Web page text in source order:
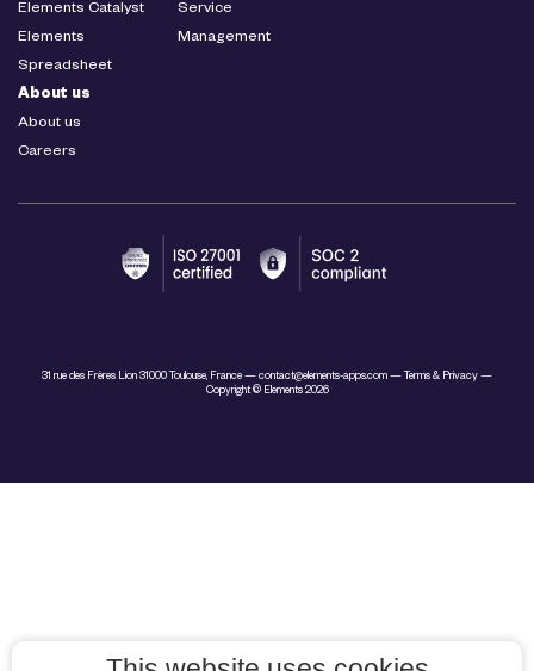
Elements Catalyst
Elements
Spreadsheet
Service
Management
About us
About us
Careers
31 rue des Frères Lion 31000 Toulouse, France — contact@elements-apps.com — Terms & Privacy —
Copyright © Elements 2026